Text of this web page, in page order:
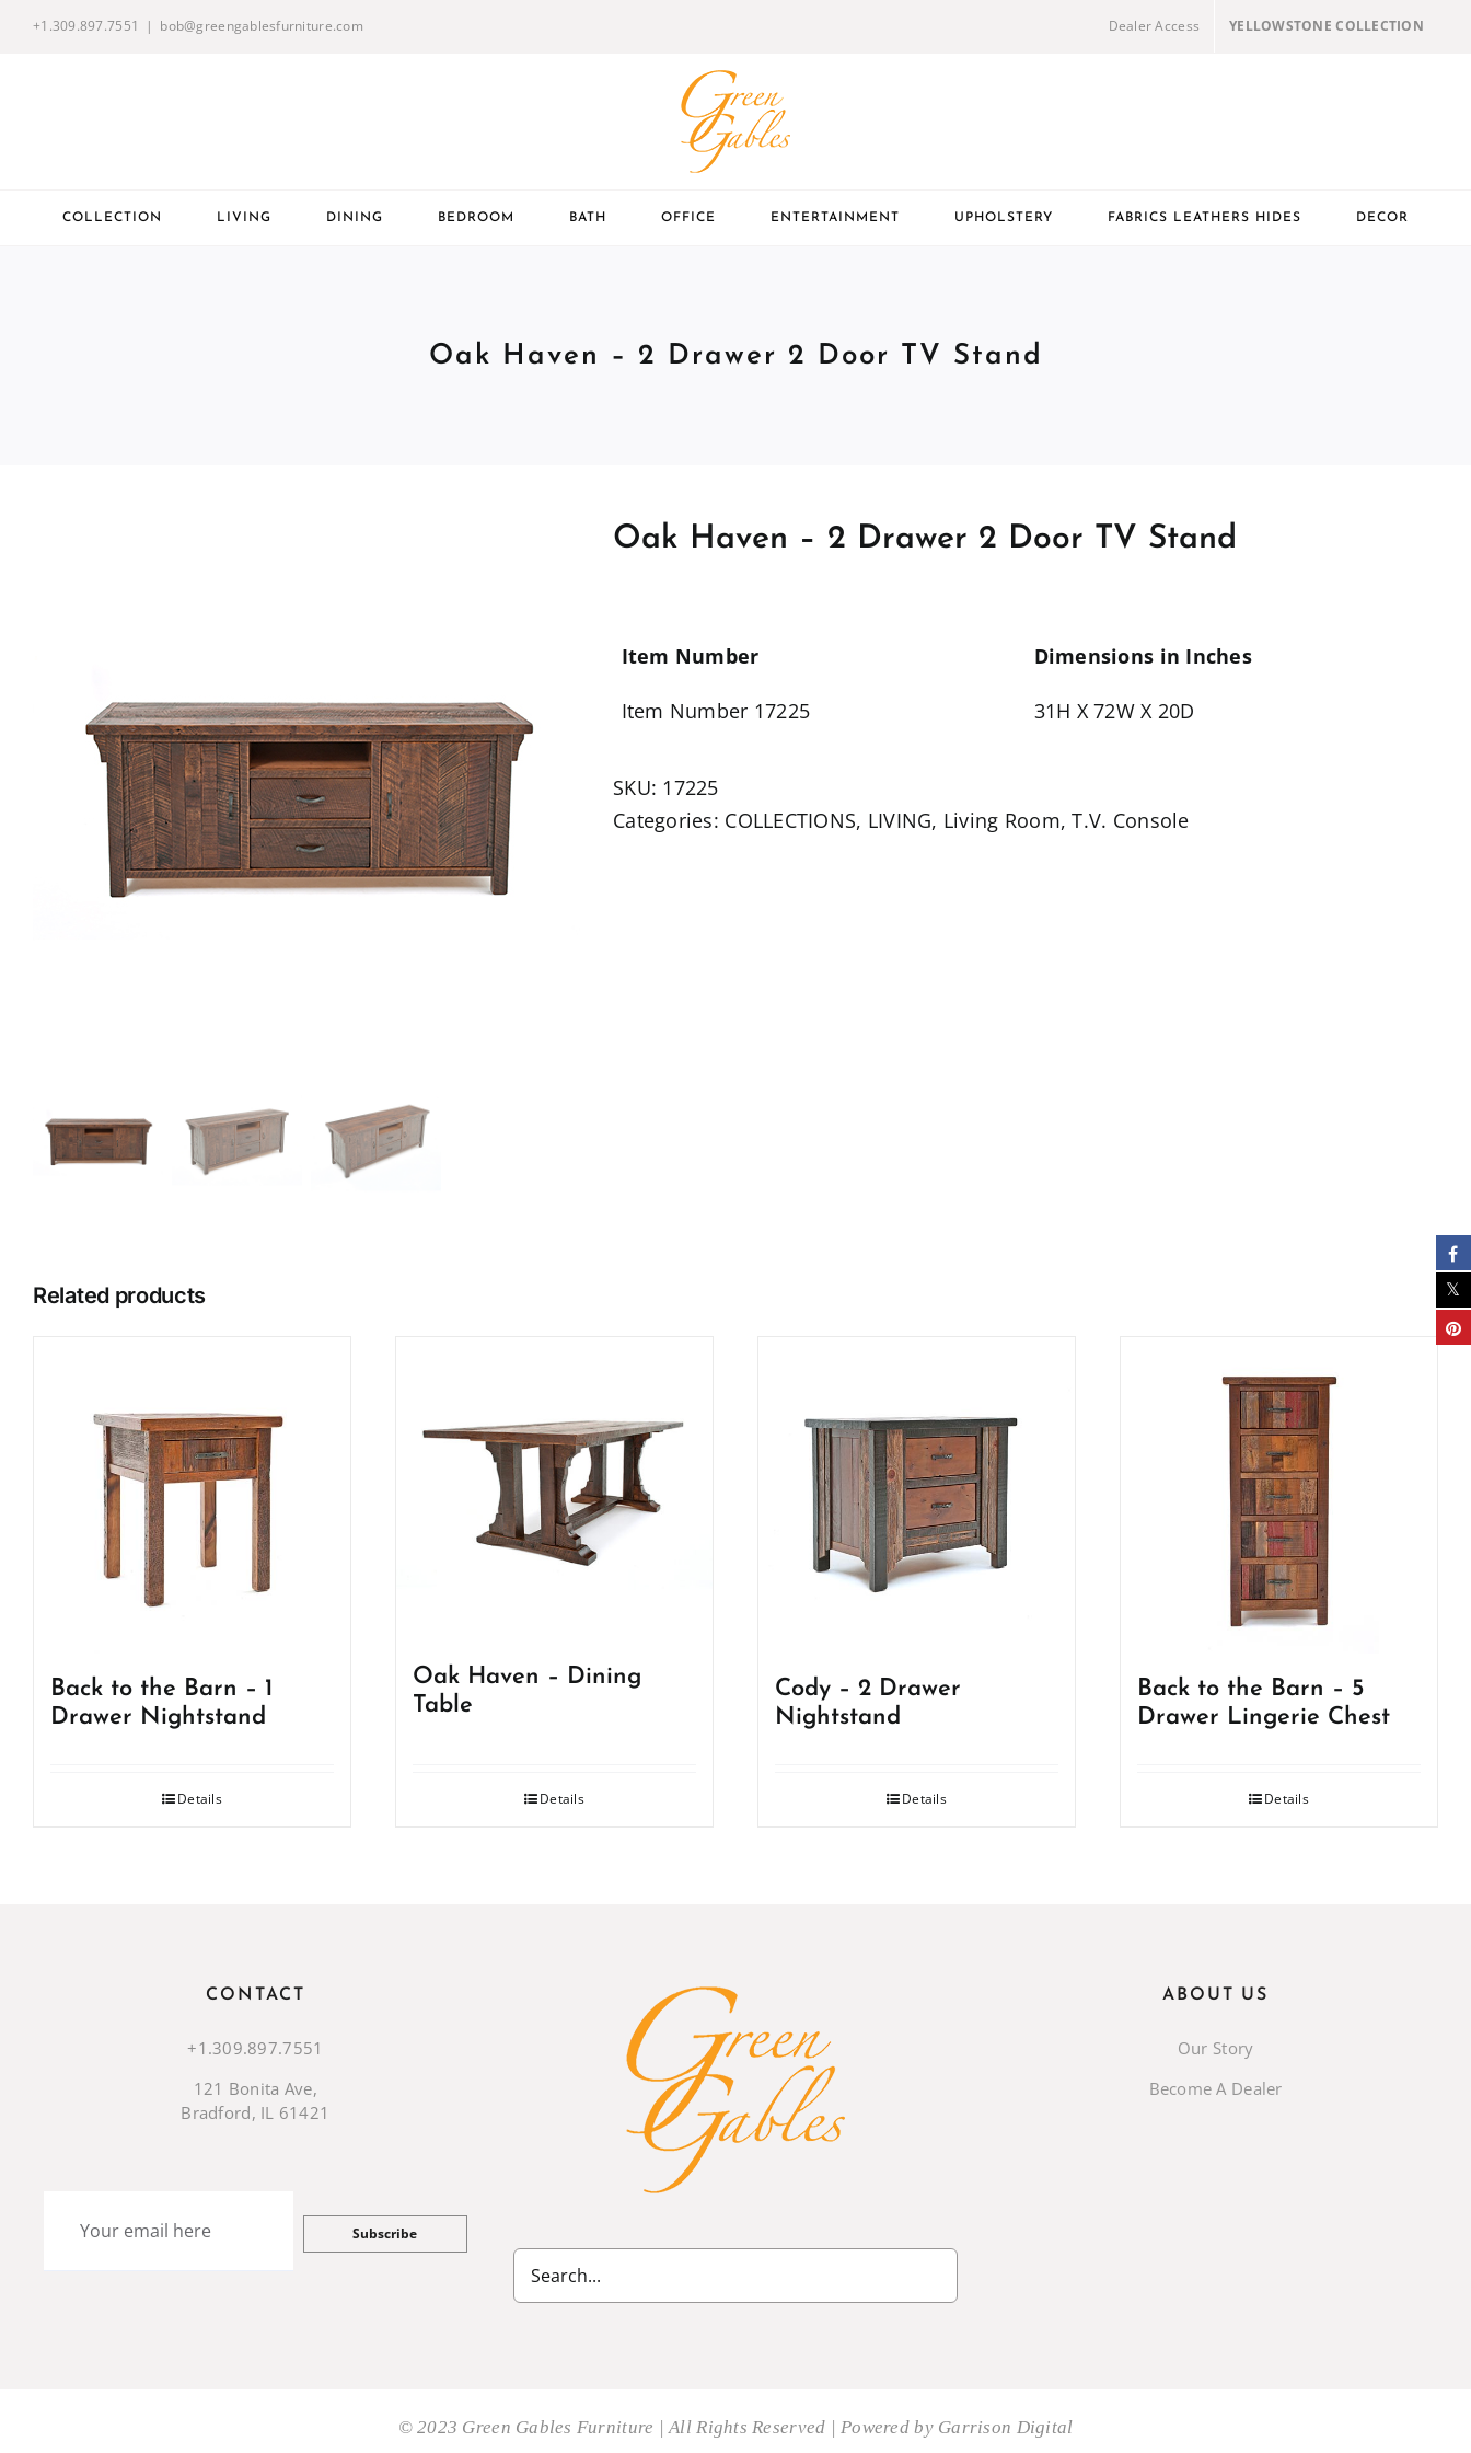
Skip+1.309.897.7551 | bob@greengablesfurniture.com Dealer Access YELLOWSTONE COLLECTION
COLLECTION LIVING DINING BEDROOM BATH OFFICE ENTERTAINMENT UPHOLSTERY FABRICS LEATHERS HIDES DECOR
Oak Haven – 2 Drawer 2 Door TV Stand
Oak Haven – 2 Drawer 2 Door TV Stand
Item Number
Item Number 17225
Dimensions in Inches
31H X 72W X 20D
SKU: 17225
Categories: COLLECTIONS, LIVING, Living Room,T.V. Console
Related products
Back to the Barn – 1
Drawer Nightstand
Details
Oak Haven – Dining
Table
Details
Cody – 2 Drawer
Nightstand
Details
Back to the Barn – 5
Drawer Lingerie Chest
Details
CONTACT
+1.309.897.7551
121 Bonita Ave,
Bradford, IL 61421
Subscribe
ABOUT US
Our Story
Become A Dealer
© 2023 Green Gables Furniture | All Rights Reserved | Powered by Garrison Digital